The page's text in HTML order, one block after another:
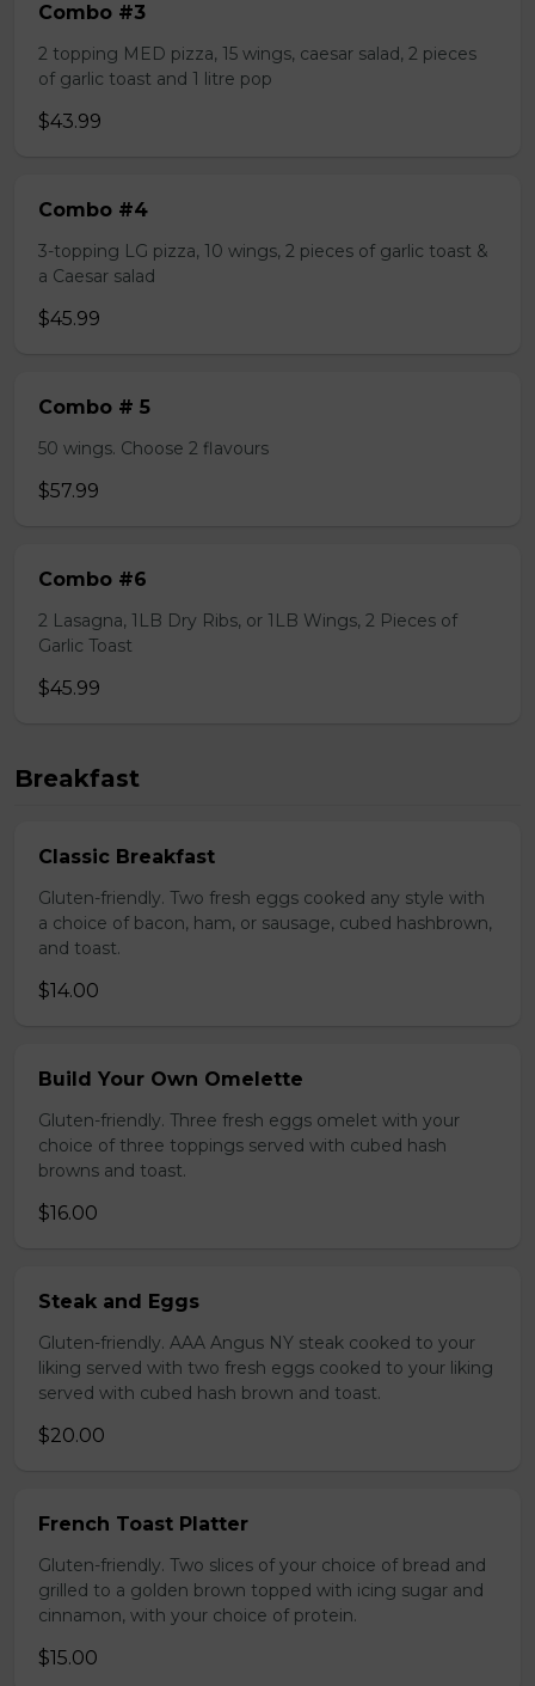
Combo #3
2 topping MED pizza, 15 wings, caesar salad, 2 pieces
of garlic toast and 1 litre pop
$43.99
Combo #4
3-topping LG pizza, 10 wings, 2 pieces of garlic toast &
a Caesar salad
$45.99
Combo # 5
50 wings. Choose 2 flavours
$57.99
Combo #6
2 Lasagna, 1LB Dry Ribs, or 1LB Wings, 2 Pieces of
Garlic Toast
$45.99
Breakfast
Classic Breakfast
Gluten-friendly. Two fresh eggs cooked any style with
a choice of bacon, ham, or sausage, cubed hashbrown,
and toast.
$14.00
Build Your Own Omelette
Gluten-friendly. Three fresh eggs omelet with your
choice of three toppings served with cubed hash
browns and toast.
$16.00
Steak and Eggs
Gluten-friendly. AAA Angus NY steak cooked to your
liking served with two fresh eggs cooked to your liking
served with cubed hash brown and toast.
$20.00
French Toast Platter
Gluten-friendly. Two slices of your choice of bread and
grilled to a golden brown topped with icing sugar and
cinnamon, with your choice of protein.
$15.00